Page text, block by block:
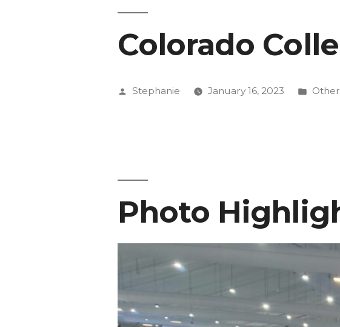
Colorado
Posted
Stephanie January 16, 2023
Posted
Other
Photo